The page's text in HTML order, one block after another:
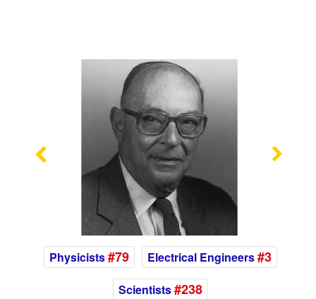
Previous
Physicists#79 Electrical Engineers#3
Scientists#238